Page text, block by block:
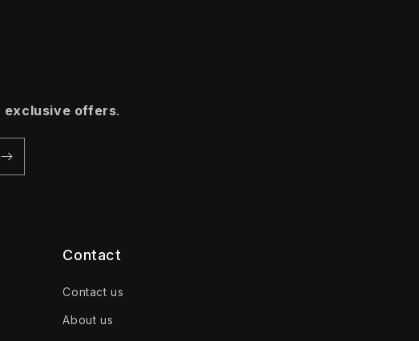
exclusive offers.
Contact
Contact us
About us